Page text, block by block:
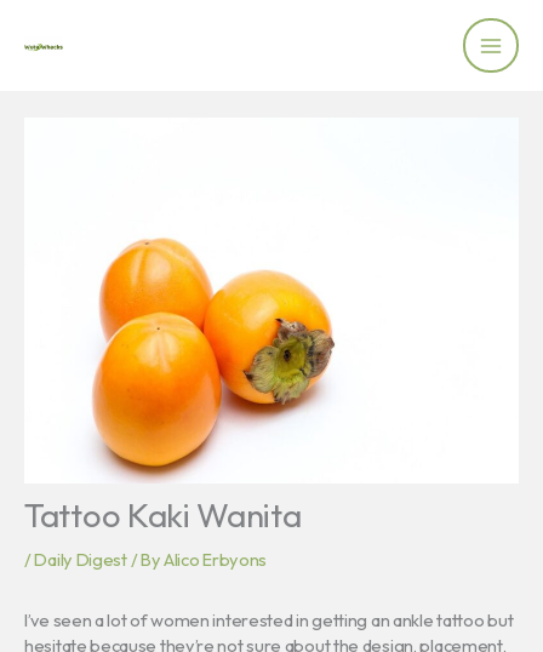
Tattoo Kaki Wanita
/Daily Digest/ ByAlico Erbyons
I’ve seen a lot of women interested in getting an ankle tattoo but
hesitate because they’re not sure about the design, placement,